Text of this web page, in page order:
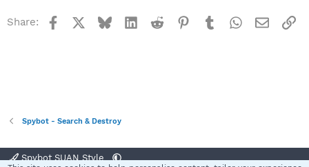
Share: Facebook BlueskyLinkedInReddit Pinterest
TumblrWhatsApp
Email
Spybot - Search & Destroy
Spybot SUAN Style